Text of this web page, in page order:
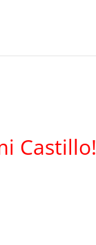
Castillo!